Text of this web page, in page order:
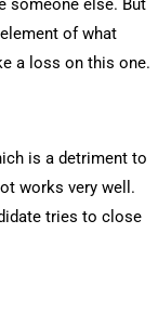
someone else. But
of what
a loss on this one.
is a detriment to
works very well.
tries to close